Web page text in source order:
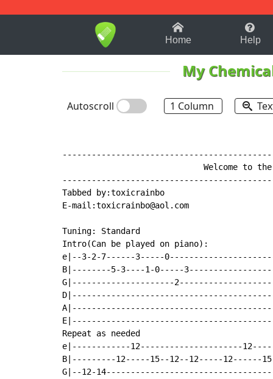
1-9 B
Home Help
My
Autoscroll 1 Column
Welcome to
Tabbed by:toxicrainbo
E-mail:toxicrainbo@aol.com
Tuning: Standard
Intro(Can be played on piano):
e|--3-2-7------3-----
B|--------5-3----1-0-----
G|---------------------
Repeat as needed
e|------------12---------------------
B|---------12-----15--12--12-----12------
G|--12-